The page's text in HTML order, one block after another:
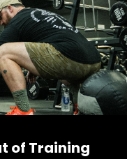
of Training